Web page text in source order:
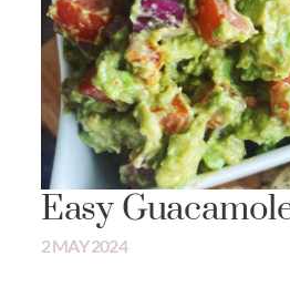
Easy
2 MAY 2024